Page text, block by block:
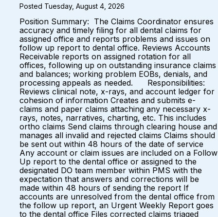
Posted Tuesday, August 4, 2026
Position Summary: The Claims Coordinator ensures
accuracy and timely filing for all dental claims for
assigned office and reports problems and issues on
follow up report to dental office. Reviews Accounts
Receivable reports on assigned rotation for all
offices, following up on outstanding insurance claims
and balances; working problem EOBs, denials, and
processing appeals as needed. Responsibilities:
Reviews clinical note, x-rays, and account ledger for
cohesion of information Creates and submits e-
claims and paper claims attaching any necessary x-
rays, notes, narratives, charting, etc. This includes
ortho claims Send claims through clearing house and
manages all invalid and rejected claims Claims should
be sent out within 48 hours of the date of service
Any account or claim issues are included on a Follow
Up report to the dental office or assigned to the
designated DO team member within PMS with the
expectation that answers and corrections will be
made within 48 hours of sending the report If
accounts are unresolved from the dental office from
the follow up report, an Urgent Weekly Report goes
to the dental office Files corrected claims triaged